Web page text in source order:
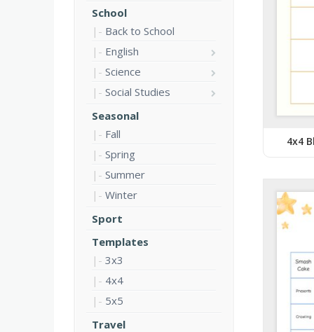
School
Back to School
English
Science
Social Studies
Seasonal
Fall
Spring
Summer
Winter
Sport
Templates
3x3
4x4
5x5
Travel
4x4